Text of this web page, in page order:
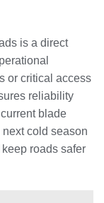
is a direct
or critical access
reliability
blade
cold season
roads safer